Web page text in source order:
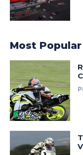
Most Popular